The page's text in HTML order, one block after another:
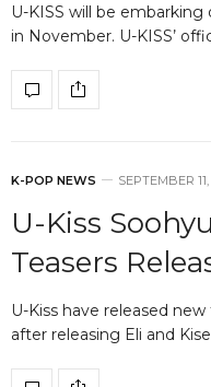
U-KISS will be
in November. U-KISS’
K-POP NEWS SEPTEMBER 11,
U-Kiss
Teasers
U-Kiss have released
after releasing Eli and